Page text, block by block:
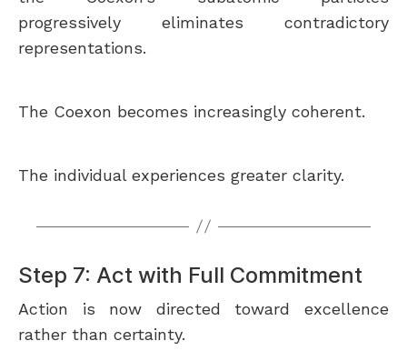
progressively eliminates contradictory
representations.
The Coexon becomes increasingly coherent.
The individual experiences greater clarity.
Step 7: Act with Full Commitment
Action is now directed toward excellence
rather than certainty.